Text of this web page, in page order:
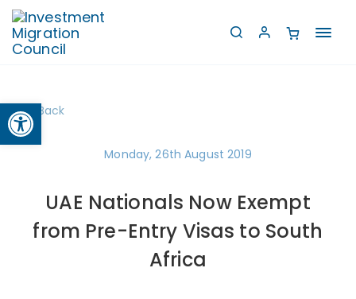
Open toolbar
Back
Monday, 26th August 2019
UAE Nationals Now Exempt
from Pre-Entry Visas to South
Africa